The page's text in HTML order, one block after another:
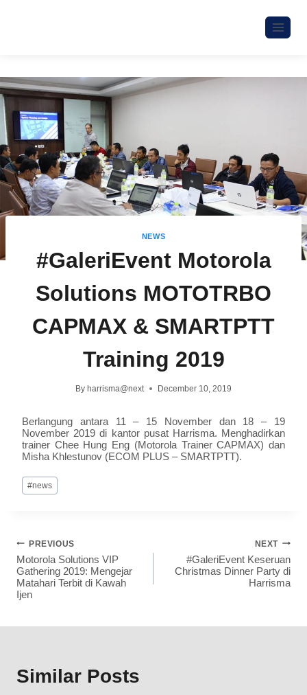
NEWS
#GaleriEvent Motorola
Solutions MOTOTRBO
CAPMAX & SMARTPTT
Training 2019
By harrisma@next December 10, 2019
Berlangung antara 11 – 15 November dan 18 – 19
November 2019 di kantor pusat Harrisma. Menghadirkan
trainer Chee Hung Eng (Motorola Trainer CAPMAX) dan
Misha Khlestunov (ECOM PLUS – SMARTPTT).
#news
PREVIOUS
Motorola Solutions VIP
Gathering 2019: Mengejar
Matahari Terbit di Kawah
Ijen
NEXT
#GaleriEvent Keseruan
Christmas Dinner Party di
Harrisma
Similar Posts